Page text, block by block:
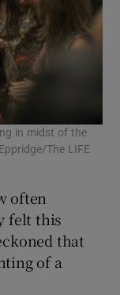
in midst of the
The LIFE
often
felt this
that
of a